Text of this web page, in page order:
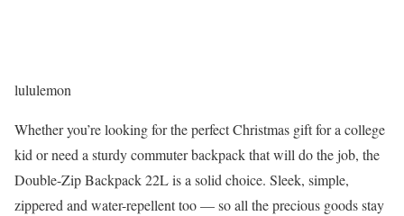
lululemon
Whether you’re looking for the perfect Christmas gift for a college
kid or need a sturdy commuter backpack that will do the job, the
Double-Zip Backpack 22L is a solid choice. Sleek, simple,
zippered and water-repellent too — so all the precious goods stay